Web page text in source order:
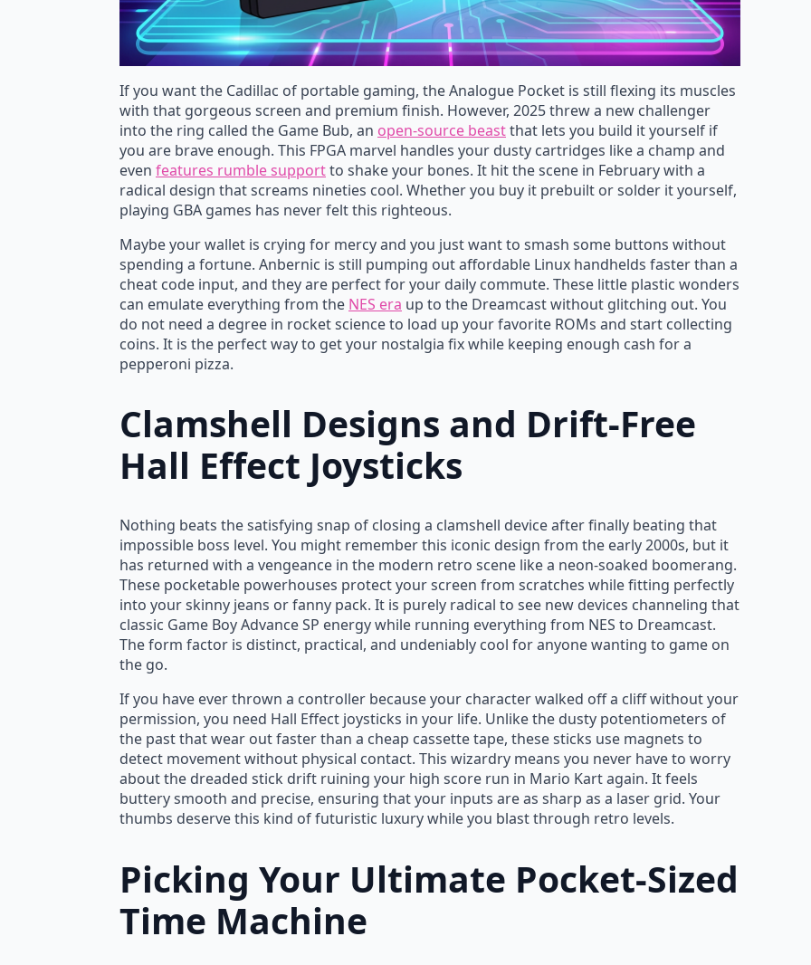
If you want the Cadillac of portable gaming, the Analogue Pocket is still flexing its muscles
with that gorgeous screen and premium finish. However, 2025 threw a new challenger
into the ring called the Game Bub, an open-source beastthat lets you build it yourself if
you are brave enough. This FPGA marvel handles your dusty cartridges like a champ and
even features rumble supportto shake your bones. It hit the scene in February with a
radical design that screams nineties cool. Whether you buy it prebuilt or solder it yourself,
playing GBA games has never felt this righteous.
Maybe your wallet is crying for mercy and you just want to smash some buttons without
spending a fortune. Anbernic is still pumping out affordable Linux handhelds faster than a
cheat code input, and they are perfect for your daily commute. These little plastic wonders
can emulate everything from the NES era up to the Dreamcast without glitching out. You
do not need a degree in rocket science to load up your favorite ROMs and start collecting
coins. It is the perfect way to get your nostalgia fix while keeping enough cash for a
pepperoni pizza.
Clamshell Designs and Drift-Free
Hall Effect Joysticks
Nothing beats the satisfying snap of closing a clamshell device after finally beating that
impossible boss level. You might remember this iconic design from the early 2000s, but it
has returned with a vengeance in the modern retro scene like a neon-soaked boomerang.
These pocketable powerhouses protect your screen from scratches while fitting perfectly
into your skinny jeans or fanny pack. It is purely radical to see new devices channeling that
classic Game Boy Advance SP energy while running everything from NES to Dreamcast.
The form factor is distinct, practical, and undeniably cool for anyone wanting to game on
the go.
If you have ever thrown a controller because your character walked off a cliff without your
permission, you need Hall Effect joysticks in your life. Unlike the dusty potentiometers of
the past that wear out faster than a cheap cassette tape, these sticks use magnets to
detect movement without physical contact. This wizardry means you never have to worry
about the dreaded stick drift ruining your high score run in Mario Kart again. It feels
buttery smooth and precise, ensuring that your inputs are as sharp as a laser grid. Your
thumbs deserve this kind of futuristic luxury while you blast through retro levels.
Picking Your Ultimate Pocket-Sized
Time Machine